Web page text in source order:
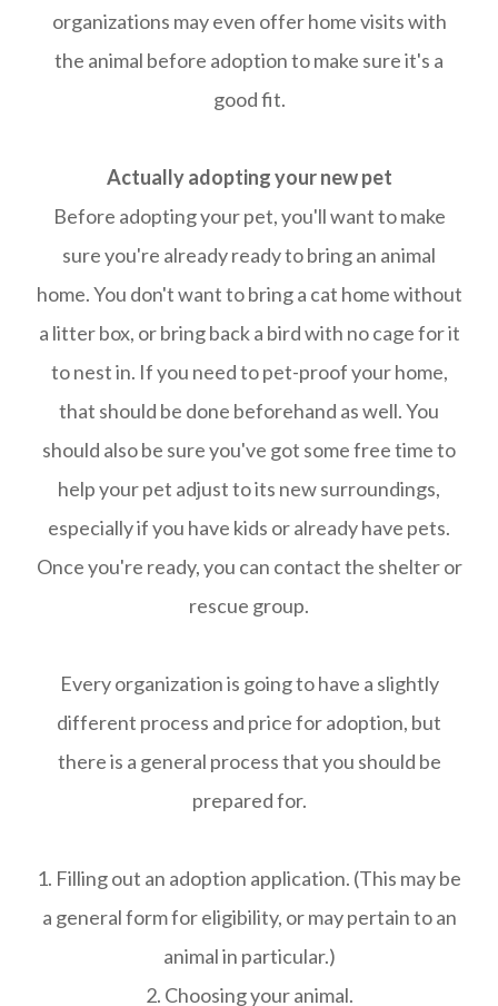
organizations may even offer home visits with
the animal before adoption to make sure it's a
good fit.
Actually adopting your new pet
​​​​​​​Before adopting your pet, you'll want to make
sure you're already ready to bring an animal
home. You don't want to bring a cat home without
a litter box, or bring back a bird with no cage for it
to nest in. If you need to pet-proof your home,
that should be done beforehand as well. You
should also be sure you've got some free time to
help your pet adjust to its new surroundings,
especially if you have kids or already have pets.
Once you're ready, you can contact the shelter or
rescue group.
Every organization is going to have a slightly
different process and price for adoption, but
there is a general process that you should be
prepared for.
1. Filling out an adoption application. (This may be
a general form for eligibility, or may pertain to an
animal in particular.)
2. Choosing your animal.